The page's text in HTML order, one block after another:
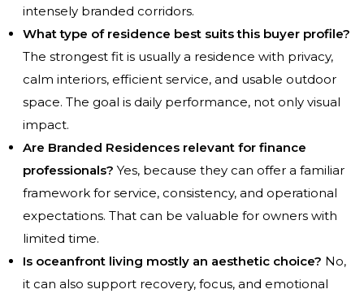
intensely branded corridors.
What type of residence best suits this buyer profile?
The strongest fit is usually a residence with privacy,
calm interiors, efficient service, and usable outdoor
space. The goal is daily performance, not only visual
impact.
Are Branded Residences relevant for finance
professionals? Yes, because they can offer a familiar
framework for service, consistency, and operational
expectations. That can be valuable for owners with
limited time.
Is oceanfront living mostly an aesthetic choice? No,
it can also support recovery, focus, and emotional